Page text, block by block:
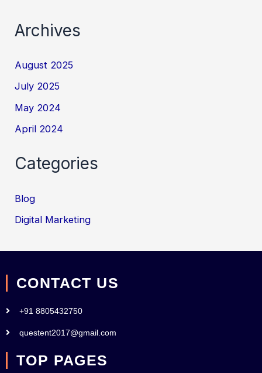
Archives
August 2025
July 2025
May 2024
April 2024
Categories
Blog
Digital Marketing
CONTACT US
+91 8805432750
questent2017@gmail.com
TOP PAGES